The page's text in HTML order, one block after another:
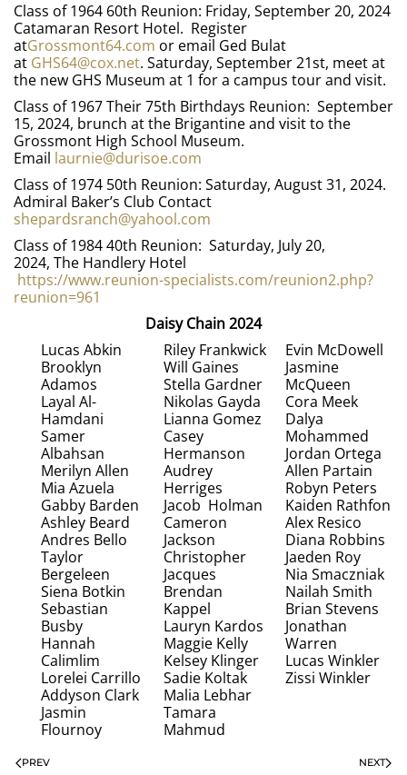
Class of 1964 60th Reunion: Friday, September 20, 2024
Catamaran Resort Hotel. Register
atGrossmont64.com or email Ged Bulat
at GHS64@cox.net. Saturday, September 21st, meet at
the new GHS Museum at 1 for a campus tour and visit.
Class of 1967 Their 75th Birthdays Reunion: September
15, 2024, brunch at the Brigantine and visit to the
Grossmont High School Museum.
Email laurnie@durisoe.com
Class of 1974 50th Reunion: Saturday, August 31, 2024.
Admiral Baker’s Club Contact
shepardsranch@yahool.com
Class of 1984 40th Reunion: Saturday, July 20,
2024, The Handlery Hotel
https://www.reunion-specialists.com/reunion2.php?
reunion=961
Daisy Chain 2024
Lucas Abkin
Brooklyn
Adamos
Layal Al-
Hamdani
Samer
Albahsan
Merilyn Allen
Mia Azuela
Gabby Barden
Ashley Beard
Andres Bello
Taylor
Bergeleen
Siena Botkin
Sebastian
Busby
Hannah
Calimlim
Lorelei Carrillo
Addyson Clark
Jasmin
Flournoy
Riley Frankwick
Will Gaines
Stella Gardner
Nikolas Gayda
Lianna Gomez
Casey
Hermanson
Audrey
Herriges
Jacob Holman
Cameron
Jackson
Christopher
Jacques
Brendan
Kappel
Lauryn Kardos
Maggie Kelly
Kelsey Klinger
Sadie Koltak
Malia Lebhar
Tamara
Mahmud
Evin McDowell
Jasmine
McQueen
Cora Meek
Dalya
Mohammed
Jordan Ortega
Allen Partain
Robyn Peters
Kaiden Rathfon
Alex Resico
Diana Robbins
Jaeden Roy
Nia Smaczniak
Nailah Smith
Brian Stevens
Jonathan
Warren
Lucas Winkler
Zissi Winkler
PREV NEXT